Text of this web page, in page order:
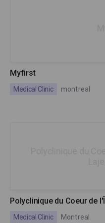
Myfirst
Medical Clinic montreal
Polyclinique du Coeur de
Medical Clinic Montreal